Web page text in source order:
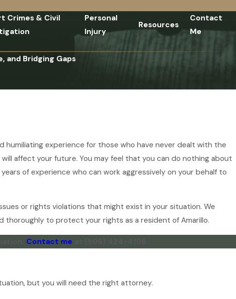
Crimes & Civil
Personal
Injury
Resources
Contact
Me
and Bridging Gaps
humiliating experience for those who have never dealt with the
affect your future. You may feel that you can do nothing about
of experience who can work aggressively on your behalf to
or rights violations that might exist in your situation. We
thoroughly to protect your rights as a resident of Amarillo.
Contact me
but you will need the right attorney.